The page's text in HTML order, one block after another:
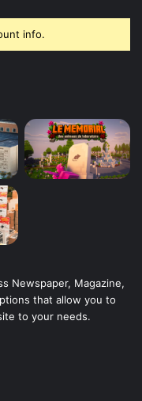
info.
Newspaper, Magazine,
that allow you to
to your needs.